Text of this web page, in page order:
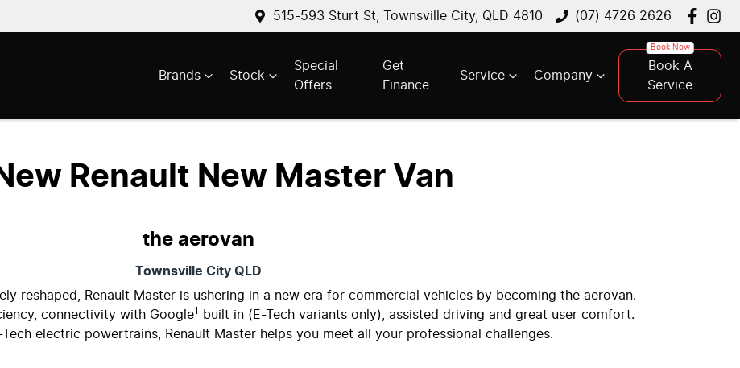
515-593 Sturt St, Townsville City, QLD 4810 (07) 4726 2626
Brands Stock
Special
Offers
Get
Finance
Service Company
Book A
Service
Renault New Master Van
the aerovan
Townsville City QLD
reshaped, Renault Master is ushering in a new era for commercial vehicles by becoming the aerovan.
connectivity with Google1
built in (E-Tech variants only), assisted driving and great user comfort.
electric powertrains, Renault Master helps you meet all your professional challenges.